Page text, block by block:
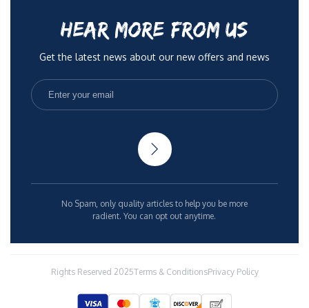
HEAR MORE FROM US
Get the latest news about our new offers and news
No Spam, only quality articles to help you be more
radient. You can opt out anytime.
Rights Reserved 2025Terms & ConditionsPrivacy Policy